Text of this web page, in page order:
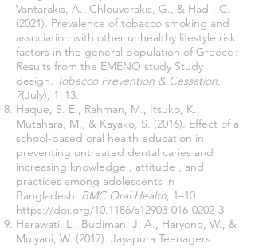
Vantarakis, A., Chlouverakis, G., & Had-, C.
(2021). Prevalence of tobacco smoking and
association with other unhealthy lifestyle risk
factors in the general population of Greece :
Results from the EMENO study Study
design. Tobacco Prevention & Cessation,
7(July), 1–13.
Haque, S. E., Rahman, M., Itsuko, K.,
Mutahara, M., & Kayako, S. (2016). Effect of a
school-based oral health education in
preventing untreated dental caries and
increasing knowledge , attitude , and
practices among adolescents in
Bangladesh. BMC Oral Health, 1–10.
https://doi.org/10.1186/s12903-016-0202-3
Herawati, L., Budiman, J. A., Haryono, W., &
Mulyani, W. (2017). Jayapura Teenagers